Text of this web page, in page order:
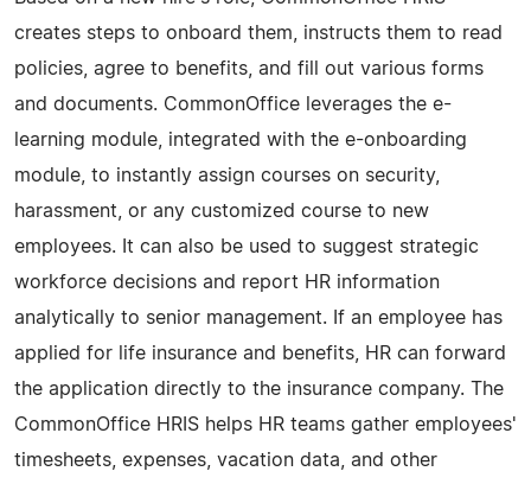
creates steps to onboard them, instructs them to read
policies, agree to benefits, and fill out various forms
and documents. CommonOffice leverages the e-
learning module, integrated with the e-onboarding
module, to instantly assign courses on security,
harassment, or any customized course to new
employees. It can also be used to suggest strategic
workforce decisions and report HR information
analytically to senior management. If an employee has
applied for life insurance and benefits, HR can forward
the application directly to the insurance company. The
CommonOffice HRIS helps HR teams gather employees'
timesheets, expenses, vacation data, and other